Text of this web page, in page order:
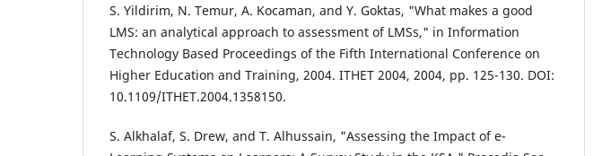
S. Yildirim, N. Temur, A. Kocaman, and Y. Goktas, "What makes a good
LMS: an analytical approach to assessment of LMSs," in Information
Technology Based Proceedings of the Fifth International Conference on
Higher Education and Training, 2004. ITHET 2004, 2004, pp. 125-130. DOI:
10.1109/ITHET.2004.1358150.
S. Alkhalaf, S. Drew, and T. Alhussain, "Assessing the Impact of e-